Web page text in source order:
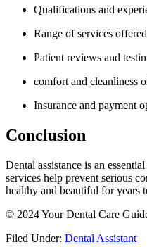
Qualifications and
Range⁢ of services offered
Patient reviews and
comfort and cleanliness
Insurance ‌and payment
Conclusion
Dental assistance is ⁣an
services ​help prevent serious
healthy and beautiful for years
© 2024 ⁣Your Dental Care
Filed Under: Dental Assistant